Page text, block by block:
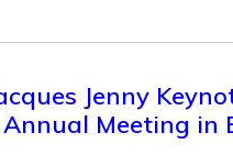
Jenny
Meeting in